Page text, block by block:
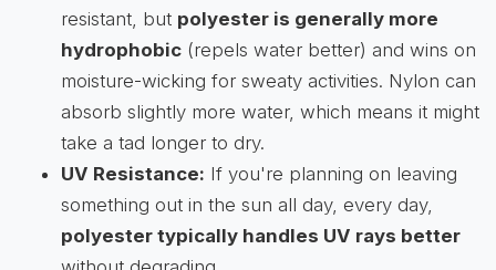
resistant, but polyester is generally more
hydrophobic (repels water better) and wins on
moisture-wicking for sweaty activities. Nylon can
absorb slightly more water, which means it might
take a tad longer to dry.
UV Resistance: If you're planning on leaving
something out in the sun all day, every day,
polyester typically handles UV rays better